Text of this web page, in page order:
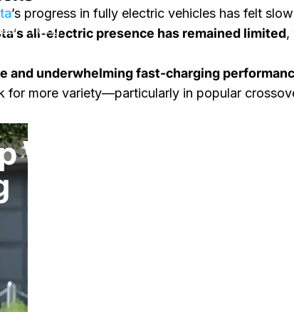
Pricing
With Two New
’s progress in fully electric vehicles has felt
all-electric presence has remained limited,
and underwhelming fast-charging
more variety—particularly in popular